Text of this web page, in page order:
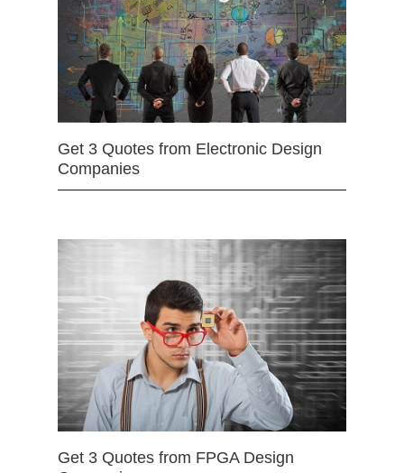
Get 3 Quotes from Electronic Design
Companies
Get 3 Quotes from FPGA Design